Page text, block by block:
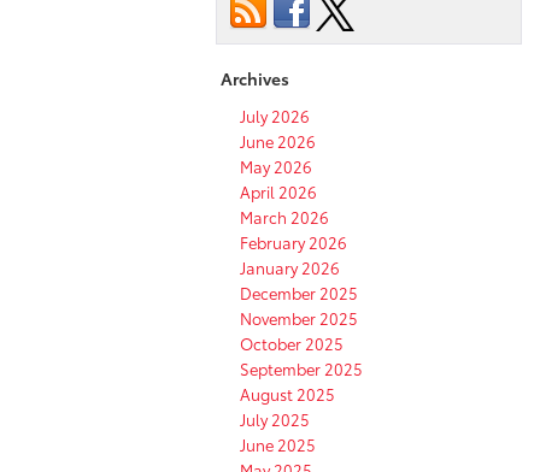
the
Archives
July 2026
June 2026
May 2026
April 2026
March 2026
February 2026
January 2026
December 2025
November 2025
October 2025
September 2025
August 2025
July 2025
June 2025